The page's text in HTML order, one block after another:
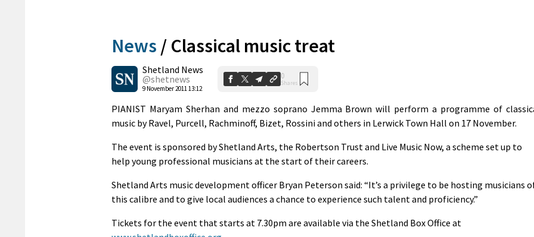
News / Classical music treat
Shetland News
@shetnews
9 November 2011 13:12
0
Shares
PIANIST Maryam Sherhan and mezzo soprano Jemma Brown will perform a programme of
music by Ravel, Purcell, Rachminoff, Bizet, Rossini and others in Lerwick Town Hall on 17 November.
The event is sponsored by Shetland Arts, the Robertson Trust and Live Music Now, a scheme set up to
help young professional musicians at the start of their careers.
Shetland Arts music development officer Bryan Peterson said: “It’s a privilege to be hosting musicians
this calibre and to give local audiences a chance to experience such talent and proficiency.”
Tickets for the event that starts at 7.30pm are available via the Shetland Box Office at